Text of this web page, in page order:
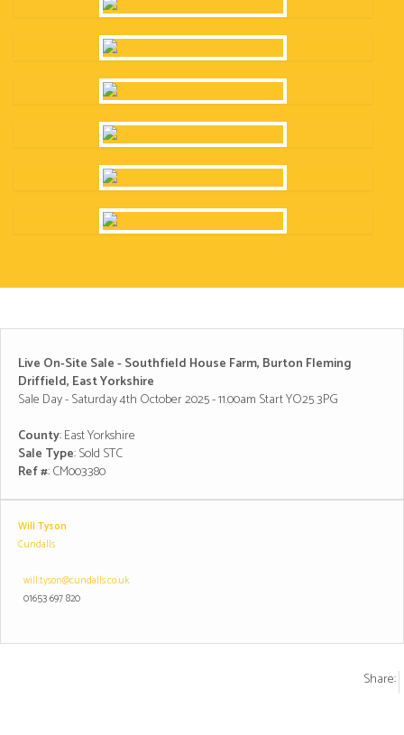
Live On-Site Sale - Southfield House Farm, Burton Fleming
Driffield, East Yorkshire
Sale Day - Saturday 4th October 2025 - 11.00am Start YO25 3PG
County: East Yorkshire
Sale Type: Sold STC
Ref #: CM003380
Will Tyson
Cundalls
will.tyson@cundalls.co.uk
01653 697 820
Share: